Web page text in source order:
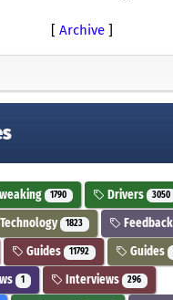
[ Archive ]
1790 Drivers 3050
1823 Feedback
Guides 11792 Guides
1 Interviews 296